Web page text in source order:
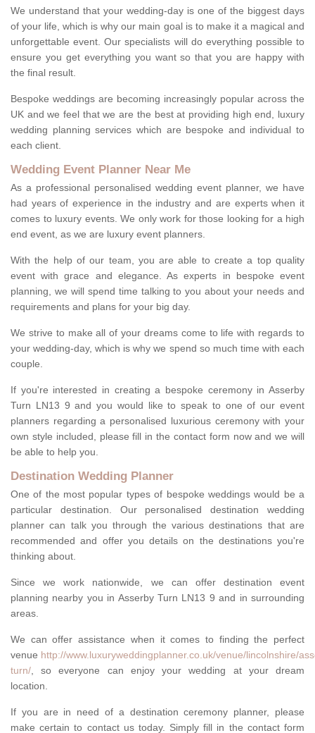
We understand that your wedding-day is one of the biggest days
of your life, which is why our main goal is to make it a magical and
unforgettable event. Our specialists will do everything possible to
ensure you get everything you want so that you are happy with
the final result.
Bespoke weddings are becoming increasingly popular across the
UK and we feel that we are the best at providing high end, luxury
wedding planning services which are bespoke and individual to
each client.
Wedding Event Planner Near Me
As a professional personalised wedding event planner, we have
had years of experience in the industry and are experts when it
comes to luxury events. We only work for those looking for a high
end event, as we are luxury event planners.
With the help of our team, you are able to create a top quality
event with grace and elegance. As experts in bespoke event
planning, we will spend time talking to you about your needs and
requirements and plans for your big day.
We strive to make all of your dreams come to life with regards to
your wedding-day, which is why we spend so much time with each
couple.
If you're interested in creating a bespoke ceremony in Asserby
Turn LN13 9 and you would like to speak to one of our event
planners regarding a personalised luxurious ceremony with your
own style included, please fill in the contact form now and we will
be able to help you.
Destination Wedding Planner
One of the most popular types of bespoke weddings would be a
particular destination. Our personalised destination wedding
planner can talk you through the various destinations that are
recommended and offer you details on the destinations you're
thinking about.
Since we work nationwide, we can offer destination event
planning nearby you in Asserby Turn LN13 9 and in surrounding
areas.
We can offer assistance when it comes to finding the perfect
venue http://www.luxuryweddingplanner.co.uk/venue/lincolnshire/
turn/, so everyone can enjoy your wedding at your dream
location.
If you are in need of a destination ceremony planner, please
make certain to contact us today. Simply fill in the contact form